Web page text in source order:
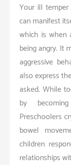
Your ill
can manifest
which is when
being angry. It
aggressive
also express
asked. While
by
Preschoolers
bowel
children
relationships